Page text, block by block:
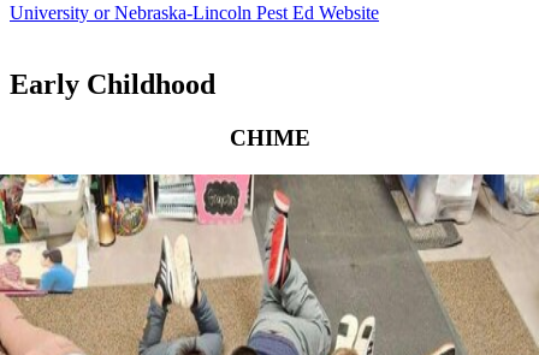
University or Nebraska-Lincoln Pest Ed Website
Early Childhood
CHIME